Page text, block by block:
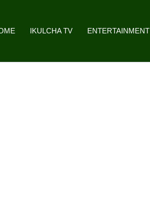
IKULCHA TV ENTERTAINMENT